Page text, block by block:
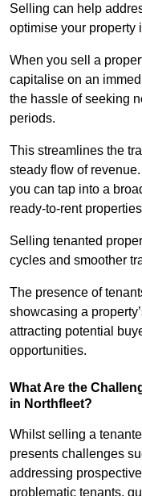
Selling can help
optimise your property
When you sell a
capitalise on an
the hassle of seeking
periods.
This streamlines the
steady flow of
you can tap into a
ready-to-rent
Selling tenanted
cycles and smoother
The presence of
showcasing a
attracting potential
opportunities.
What Are the
in Northfleet?
Whilst selling a
presents challenges
addressing
problematic tenants,